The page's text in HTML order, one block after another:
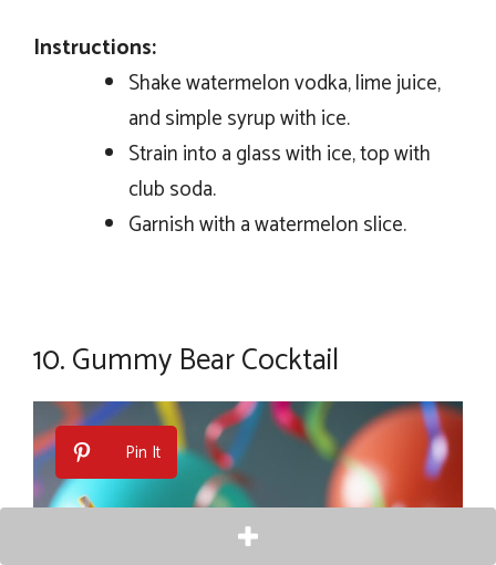
Instructions:
Shake watermelon vodka, lime juice,
and simple syrup with ice.
Strain into a glass with ice, top with
club soda.
Garnish with a watermelon slice.
10.Gummy Bear Cocktail
Pin It